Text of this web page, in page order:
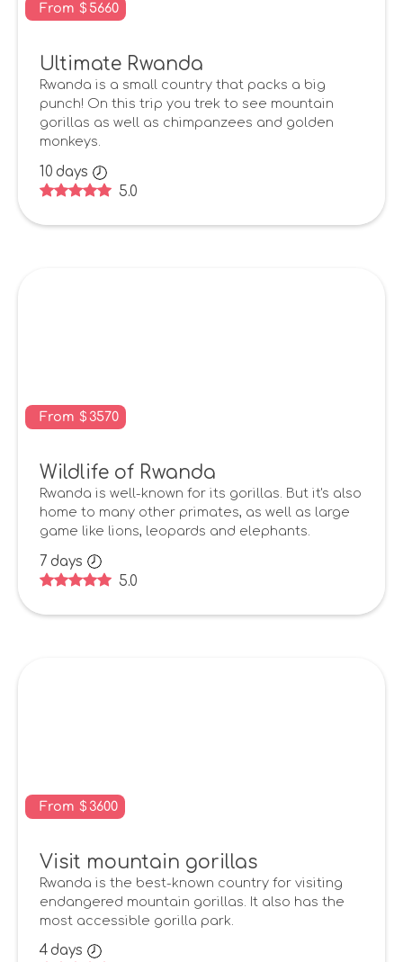
From $ 5660
Ultimate Rwanda
Rwanda is a small country that packs a big
punch! On this trip you trek to see mountain
gorillas as well as chimpanzees and golden
monkeys.
10 days
5.0
From $ 3570
Wildlife of Rwanda
Rwanda is well-known for its gorillas. But it's also
home to many other primates, as well as large
game like lions, leopards and elephants.
7 days
5.0
From $ 3600
Visit mountain gorillas
Rwanda is the best-known country for visiting
endangered mountain gorillas. It also has the
most accessible gorilla park.
4days